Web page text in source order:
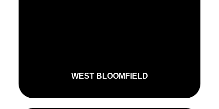
WEST BLOOMFIELD